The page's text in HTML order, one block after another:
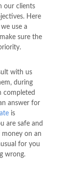
our clients
Here
we use a
sure the
with us
during
completed
answer for
is
are safe and
on an
for you
wrong.